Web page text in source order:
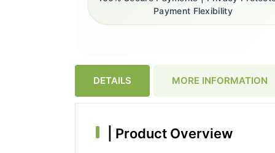
Payment Flexibility
DETAILS MORE INFORMATION
Product Overview